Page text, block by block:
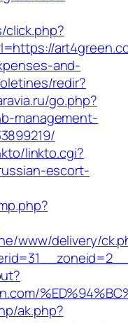
and-
redir?
go.php?
management-
linkto.cgi?
escort-
www/delivery/
ak.php?